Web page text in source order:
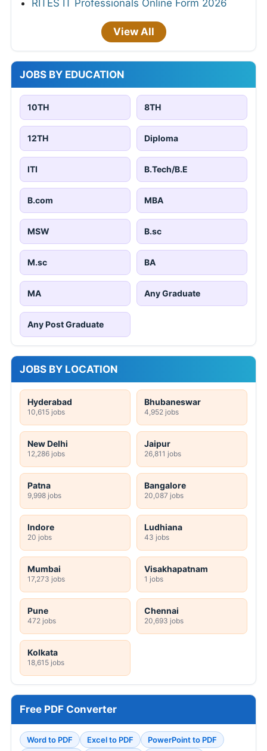
RITES IT Professionals Online Form 2026
View All
JOBS BY EDUCATION
10TH 8TH
12TH Diploma
ITI B.Tech/B.E
B.com MBA
MSW B.sc
M.sc BA
MA Any Graduate
Any Post Graduate
JOBS BY LOCATION
Hyderabad
10,615 jobs
Bhubaneswar
4,952 jobs
New Delhi
12,286 jobs
Jaipur
26,811 jobs
Patna
9,998 jobs
Bangalore
20,087 jobs
Indore
20 jobs
Ludhiana
43 jobs
Mumbai
17,273 jobs
Visakhapatnam
1 jobs
Pune
472 jobs
Chennai
20,693 jobs
Kolkata
18,615 jobs
Free PDF Converter
Word to PDF Excel to PDF
PowerPoint to PDF